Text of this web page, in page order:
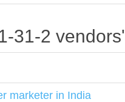
31-2 vendors'
marketer in India